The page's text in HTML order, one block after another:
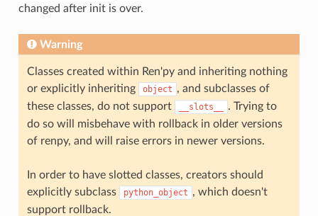
changed after init is over.
Warning
Classes created within Ren'py and inheriting nothing
or explicitly inheriting
object , and subclasses of
these classes, do not support
__slots__
. Trying to
do so will misbehave with rollback in older versions
of renpy, and will raise errors in newer versions.
In order to have slotted classes, creators should
explicitly subclass
python_object , which doesn't
support rollback.